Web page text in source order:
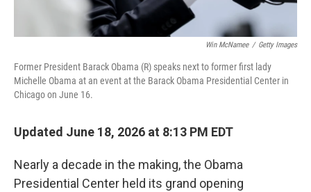
Win McNamee / Getty Images
Former President Barack Obama (R) speaks next to former first lady
Michelle Obama at an event at the Barack Obama Presidential Center in
Chicago on June 16.
Updated June 18, 2026 at 8:13 PM EDT
Nearly a decade in the making, the Obama
Presidential Center held its grand opening